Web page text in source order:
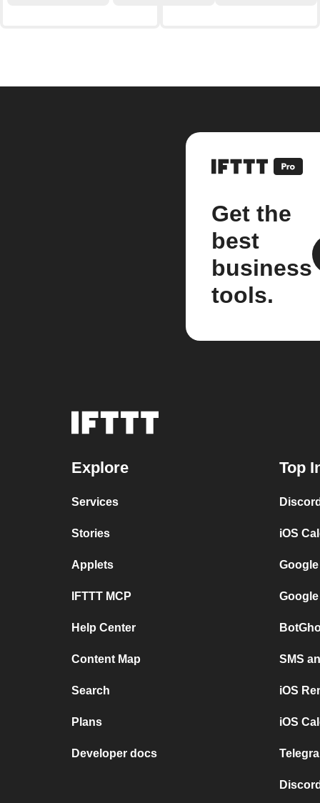
Get the
best
business
tools.
Explore
Services
Stories
Applets
IFTTT MCP
Help Center
Content Map
Search
Plans
Developer docs
Top
iOS
SMS
iOS
iOS